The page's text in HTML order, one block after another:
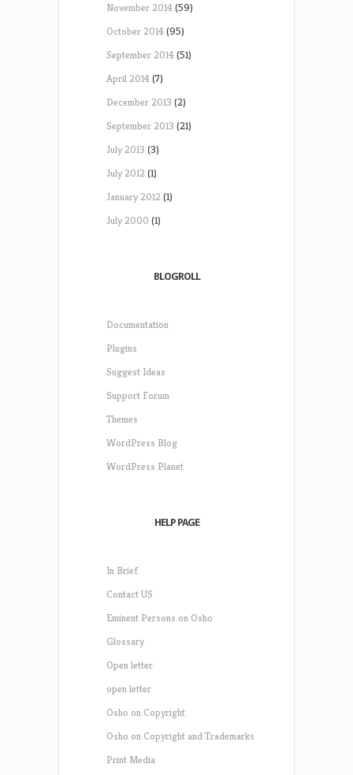
November 2014(59)
October 2014(95)
September 2014(51)
April 2014(7)
December 2013 (2)
September 2013 (21)
July 2013 (3)
July 2012(1)
January 2012(1)
July 2000 (1)
BLOGROLL
Documentation
Plugins
Suggest Ideas
Support Forum
Themes
WordPress Blog
WordPress Planet
HELP PAGE
In Brief
Contact US
Eminent Persons on Osho
Glossary
Open letter
open letter
Osho on Copyright
Osho on Copyright and Trademarks
Print Media